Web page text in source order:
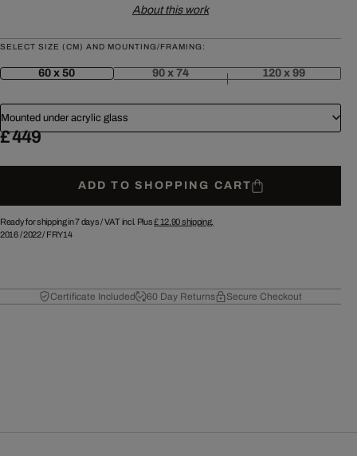
About this work
SELECT SIZE (CM) AND MOUNTING/FRAMING:
60 x 50 90 x 74 120 x 99
Mounted under acrylic glass
£ 449
ADD TO SHOPPING CART
Ready for shipping in 7 days /VAT incl. Plus£ 12.90shipping.
2016/2022/ FRY14
Certificate Included 60 Day Returns Secure Checkout